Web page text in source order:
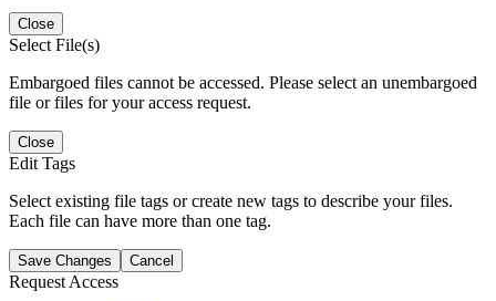
Close
Select File(s)
Embargoed files cannot be accessed. Please select an unembargoed
file or files for your access request.
Close
Edit Tags
Select existing file tags or create new tags to describe your files.
Each file can have more than one tag.
Save Changes Cancel
Request Access